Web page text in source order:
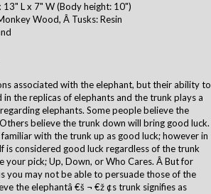
13" L x 7" W (Body height: 10")
Wood, Â Tusks: Resin
associated with the elephant, but their ability to
the replicas of elephants and the trunk plays a
elephants. Some people believe the
believe the trunk down will bring good luck.
with the trunk up as good luck; however in
is considered good luck regardless of the trunk
your pick; Up, Down, or Who Cares. Â But for
you may not be able to persuade those of the
the elephantâ €š ¬ €ž ¢s trunk signifies as